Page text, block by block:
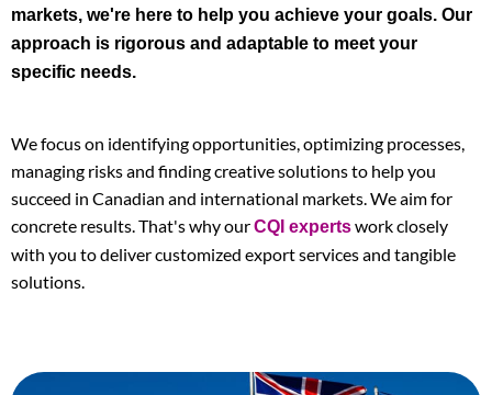
markets, we're here to help you achieve your goals. Our
approach is rigorous and adaptable to meet your
specific needs.
We focus on identifying opportunities, optimizing processes,
managing risks and finding creative solutions to help you
succeed in Canadian and international markets. We aim for
concrete results. That's why ourCQI expertswork closely
with you to deliver customized export services and tangible
solutions.